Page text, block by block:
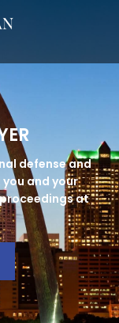
defense and
and your
at